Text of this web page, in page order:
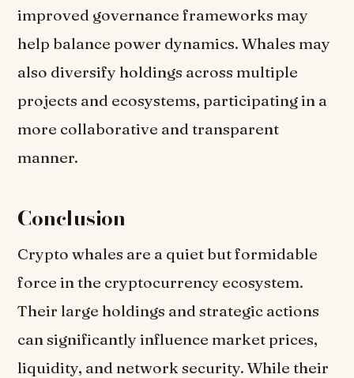
improved governance frameworks may
help balance power dynamics. Whales may
also diversify holdings across multiple
projects and ecosystems, participating in a
more collaborative and transparent
manner.
Conclusion
Crypto whales are a quiet but formidable
force in the cryptocurrency ecosystem.
Their large holdings and strategic actions
can significantly influence market prices,
liquidity, and network security. While their